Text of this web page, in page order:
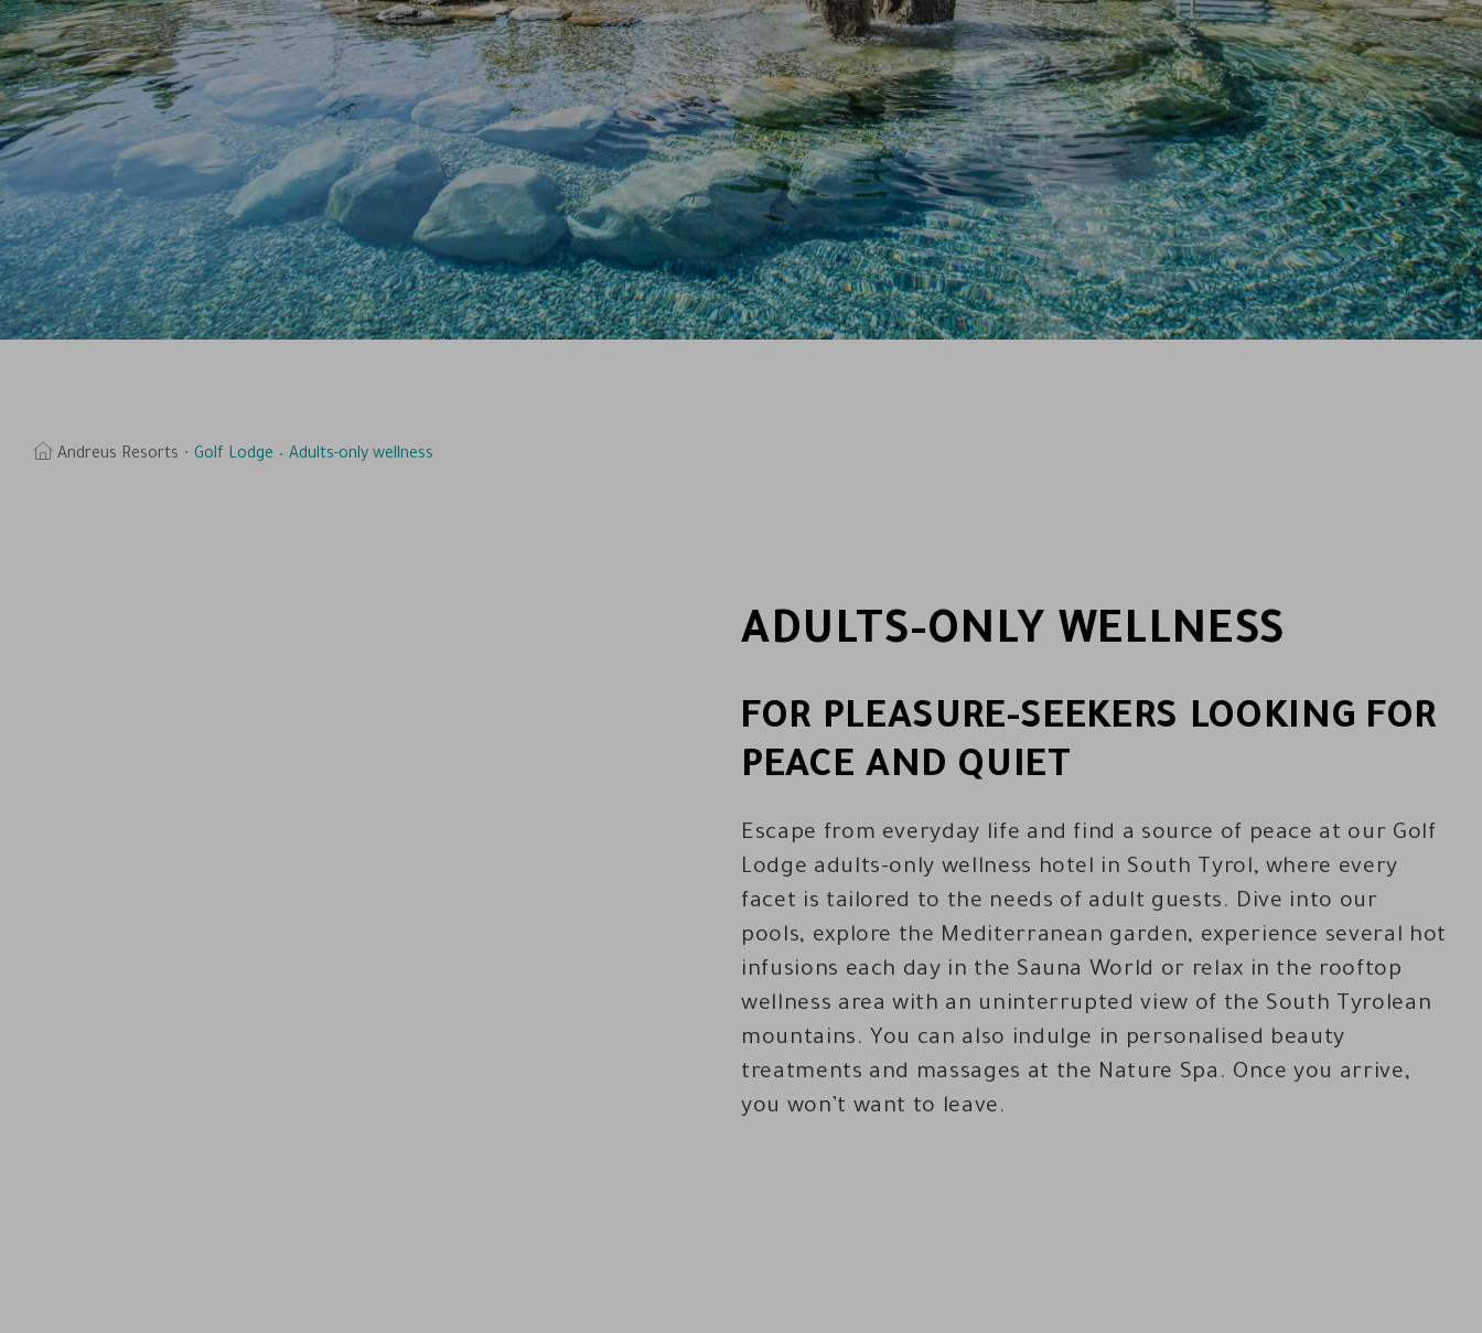
Andreus Resorts Golf Lodge Adults-only wellness
ADULTS-ONLY WELLNESS
FOR PLEASURE-SEEKERS LOOKING FOR
PEACE AND QUIET
Escape from everyday life and find a source of peace at our Golf
Lodge adults-only wellness hotel in South Tyrol, where every
facet is tailored to the needs of adult guests. Dive into our
pools, explore the Mediterranean garden, experience several hot
infusions each day in the Sauna World or relax in the rooftop
wellness area with an uninterrupted view of the South Tyrolean
mountains. You can also indulge in personalised beauty
treatments and massages at the Nature Spa. Once you arrive,
you won’t want to leave.